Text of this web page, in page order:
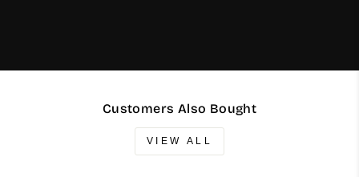
Customers Also Bought
VIEW ALL